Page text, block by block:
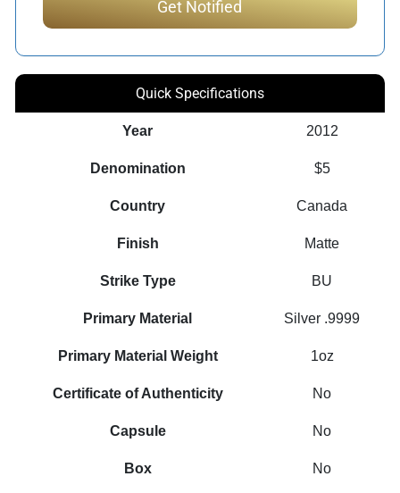
Quick Specifications
Year 2012
Denomination $5
Country Canada
Finish Matte
Strike Type BU
Primary Material Silver .9999
Primary Material Weight 1oz
Certificate of Authenticity No
Capsule No
Box No